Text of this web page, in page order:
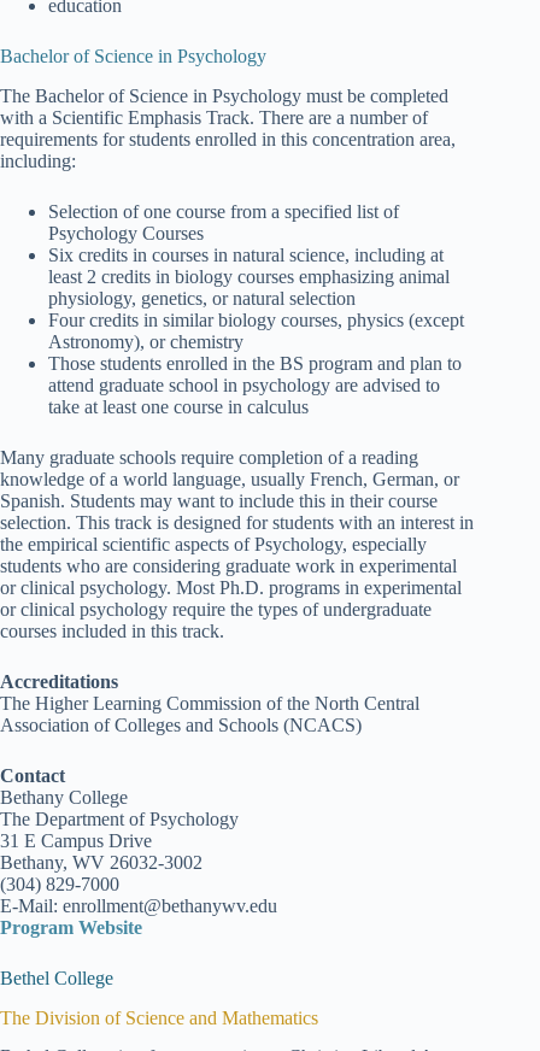
education
Bachelor of Science in Psychology
The Bachelor of Science in Psychology must be completed
with a Scientific Emphasis Track. There are a number of
requirements for students enrolled in this concentration area,
including:
Selection of one course from a specified list of
Psychology Courses
Six credits in courses in natural science, including at
least 2 credits in biology courses emphasizing animal
physiology, genetics, or natural selection
Four credits in similar biology courses, physics (except
Astronomy), or chemistry
Those students enrolled in the BS program and plan to
attend graduate school in psychology are advised to
take at least one course in calculus
Many graduate schools require completion of a reading
knowledge of a world language, usually French, German, or
Spanish. Students may want to include this in their course
selection. This track is designed for students with an interest in
the empirical scientific aspects of Psychology, especially
students who are considering graduate work in experimental
or clinical psychology. Most Ph.D. programs in experimental
or clinical psychology require the types of undergraduate
courses included in this track.
Accreditations
The Higher Learning Commission of the North Central
Association of Colleges and Schools (NCACS)
Contact
Bethany College
The Department of Psychology
31 E Campus Drive
Bethany, WV 26032-3002
(304) 829-7000
E-Mail: enrollment@bethanywv.edu
Program Website
Bethel College
The Division of Science and Mathematics